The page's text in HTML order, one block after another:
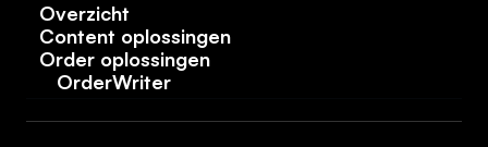
Overzicht
Content oplossingen
Order oplossingen
OrderWriter